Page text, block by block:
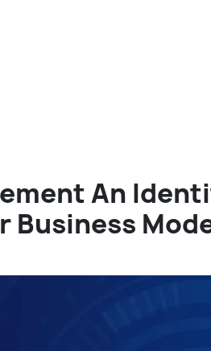
An
Business